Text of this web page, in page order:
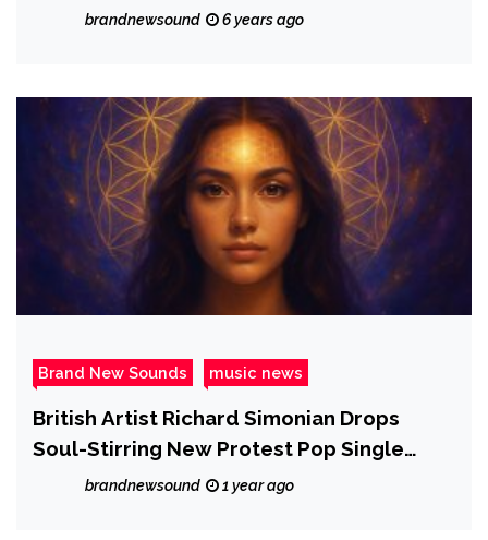
DGunnaBeatz proves that talent and
brandnewsound 6 years ago
Brand New Sounds music news
British Artist Richard Simonian Drops
Soul-Stirring New Protest Pop Single
“Eyes Wide Open”
brandnewsound 1 year ago